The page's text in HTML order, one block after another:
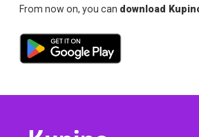
From now on, you can download